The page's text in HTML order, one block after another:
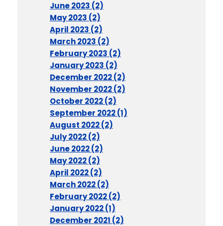
June 2023 (2)
May 2023 (2)
April 2023 (2)
March 2023 (2)
February 2023 (2)
January 2023 (2)
December 2022 (2)
November 2022 (2)
October 2022 (2)
September 2022 (1)
August 2022 (2)
July 2022 (2)
June 2022 (2)
May 2022 (2)
April 2022 (2)
March 2022 (2)
February 2022 (2)
January 2022 (1)
December 2021 (2)